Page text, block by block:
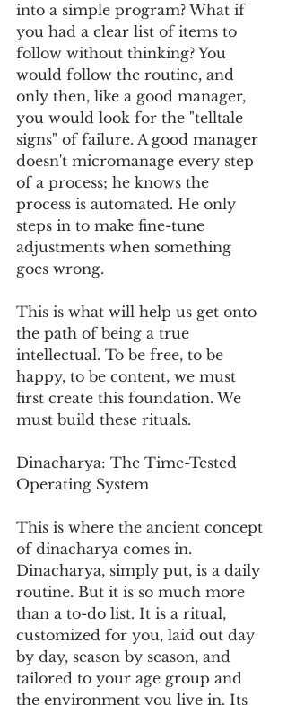
into a simple program? What if
you had a clear list of items to
follow without thinking? You
would follow the routine, and
only then, like a good manager,
you would look for the "telltale
signs" of failure. A good manager
doesn't micromanage every step
of a process; he knows the
process is automated. He only
steps in to make fine-tune
adjustments when something
goes wrong.
This is what will help us get onto
the path of being a true
intellectual. To be free, to be
happy, to be content, we must
first create this foundation. We
must build these rituals.
Dinacharya: The Time-Tested
Operating System
This is where the ancient concept
of dinacharya comes in.
Dinacharya, simply put, is a daily
routine. But it is so much more
than a to-do list. It is a ritual,
customized for you, laid out day
by day, season by season, and
tailored to your age group and
the environment you live in. Its